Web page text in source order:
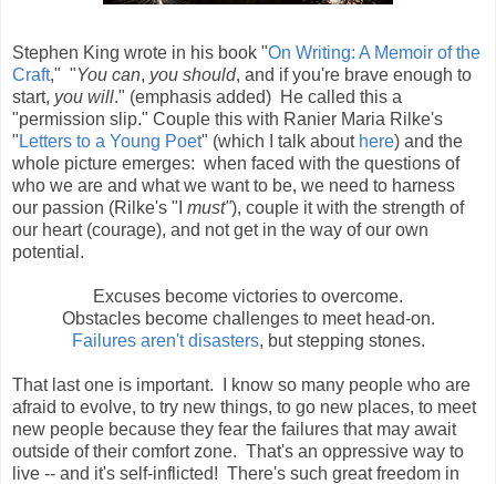
Stephen King wrote in his book "On Writing: A Memoir of the
Craft," "You can, you should, and if you're brave enough to
start, you will." (emphasis added) He called this a
"permission slip." Couple this with Ranier Maria Rilke's
" Letters to a Young Poet" (which I talk about here) and the
whole picture emerges: when faced with the questions of
who we are and what we want to be, we need to harness
our passion (Rilke's "I must"), couple it with the strength of
our heart (courage), and not get in the way of our own
potential.
Excuses become victories to overcome.
Obstacles become challenges to meet head-on.
Failures aren't disasters, but stepping stones.
That last one is important. I know so many people who are
afraid to evolve, to try new things, to go new places, to meet
new people because they fear the failures that may await
outside of their comfort zone. That's an oppressive way to
live -- and it's self-inflicted! There's such great freedom in